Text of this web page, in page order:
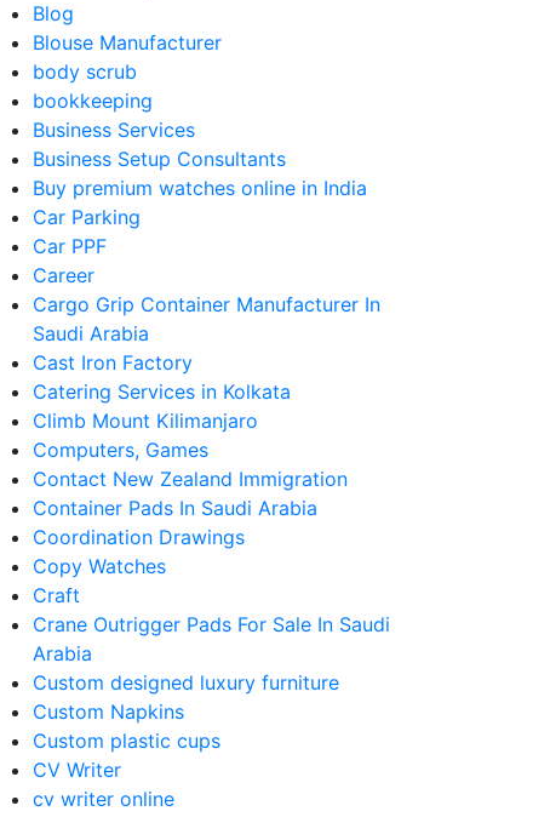
Blog
Blouse Manufacturer
body scrub
bookkeeping
Business Services
Business Setup Consultants
Buy premium watches online in India
Car Parking
Car PPF
Career
Cargo Grip Container Manufacturer In
Saudi Arabia
Cast Iron Factory
Catering Services in Kolkata
Climb Mount Kilimanjaro
Computers, Games
Contact New Zealand Immigration
Container Pads In Saudi Arabia
Coordination Drawings
Copy Watches
Craft
Crane Outrigger Pads For Sale In Saudi
Arabia
Custom designed luxury furniture
Custom Napkins
Custom plastic cups
CV Writer
cv writer online